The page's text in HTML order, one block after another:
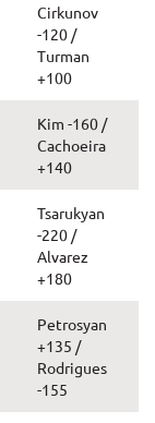
Cirkunov
-120 /
Turman
+100
Kim -160 /
Cachoeira
+140
Tsarukyan
-220 /
Alvarez
+180
Petrosyan
+135 /
Rodrigues
-155